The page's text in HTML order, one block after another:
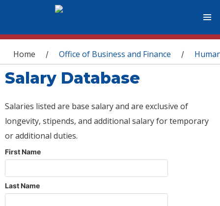
You are here
Home / Office of Business and Finance /
Salary Database
Salaries listed are base salary and are exclusive of
longevity, stipends, and additional salary for temporary
or additional duties.
First Name
Last Name